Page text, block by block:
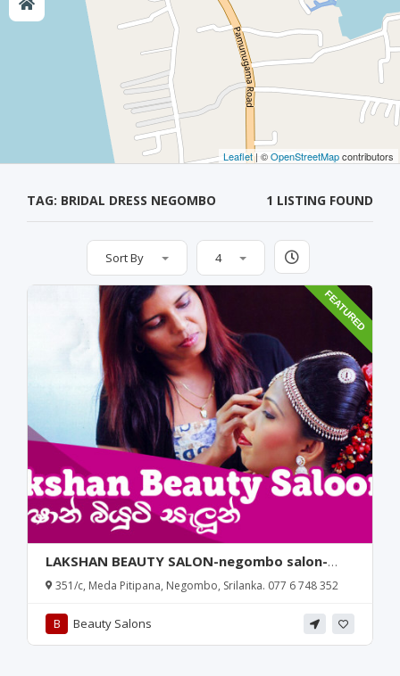
Leaflet| ©OpenStreetMapcontributors
TAG: BRIDAL DRESS NEGOMBO 1 LISTING FOUND
Sort By 4
FEATURED
LAKSHAN BEAUTY SALON-negombo salon-
meda pitipana salon-beauty salon in
negombo-lakshan beauty salon negombo-
meda pitipana-negombo-srilanka.
351/c, Meda Pitipana, Negombo, Srilanka. 077 6 748 352
B Beauty Salons